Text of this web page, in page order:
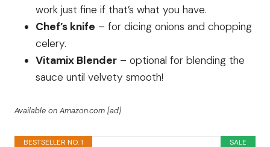
work just fine if that’s what you have.
Chef’s knife – for dicing onions and chopping
celery.
Vitamix Blender – optional for blending the
sauce until velvety smooth!
Available on Amazon.com [ad]
SALE
BESTSELLER NO. 1